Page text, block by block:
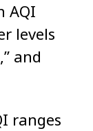
AQI
levels
and
ranges